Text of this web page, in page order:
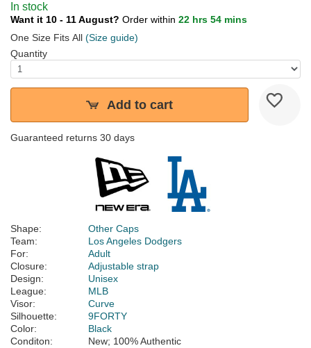
In stock
Want it 10 - 11 August? Order within 22 hrs 54 mins
One Size Fits All (Size guide)
Quantity
Add to cart
Guaranteed returns 30 days
Shape:
Other Caps
Team:
Los Angeles Dodgers
For:
Adult
Closure:
Adjustable strap
Design:
Unisex
League:
MLB
Visor:
Curve
Silhouette:
9FORTY
Color:
Black
Conditon:
New; 100% Authentic